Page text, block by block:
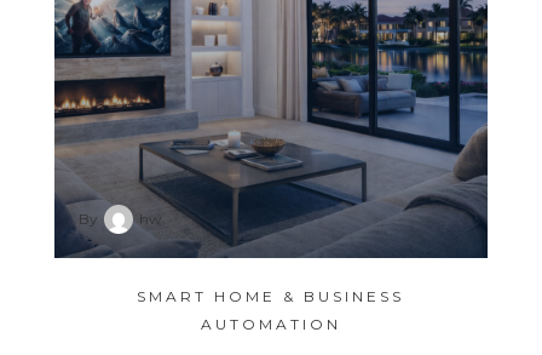
By hw
SMART HOME & BUSINESS
AUTOMATION